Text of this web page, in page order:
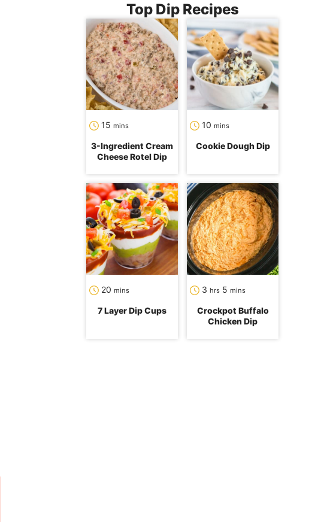
Top Dip Recipes
15 mins
3-Ingredient Cream
Cheese Rotel Dip
10 mins
Cookie Dough Dip
20 mins
7 Layer Dip Cups
3 hours
hrs 5 mins
Crockpot Buffalo
Chicken Dip